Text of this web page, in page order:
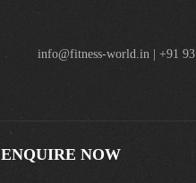
info@fitness-world.in | +91
ENQUIRE NOW